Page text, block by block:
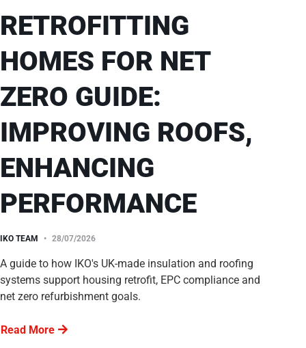
RETROFITTING
HOMES FOR NET
ZERO GUIDE:
IMPROVING ROOFS,
ENHANCING
PERFORMANCE
IKO TEAM 28/07/2026
A guide to how IKO's UK-made insulation and roofing
systems support housing retrofit, EPC compliance and
net zero refurbishment goals.
Read More